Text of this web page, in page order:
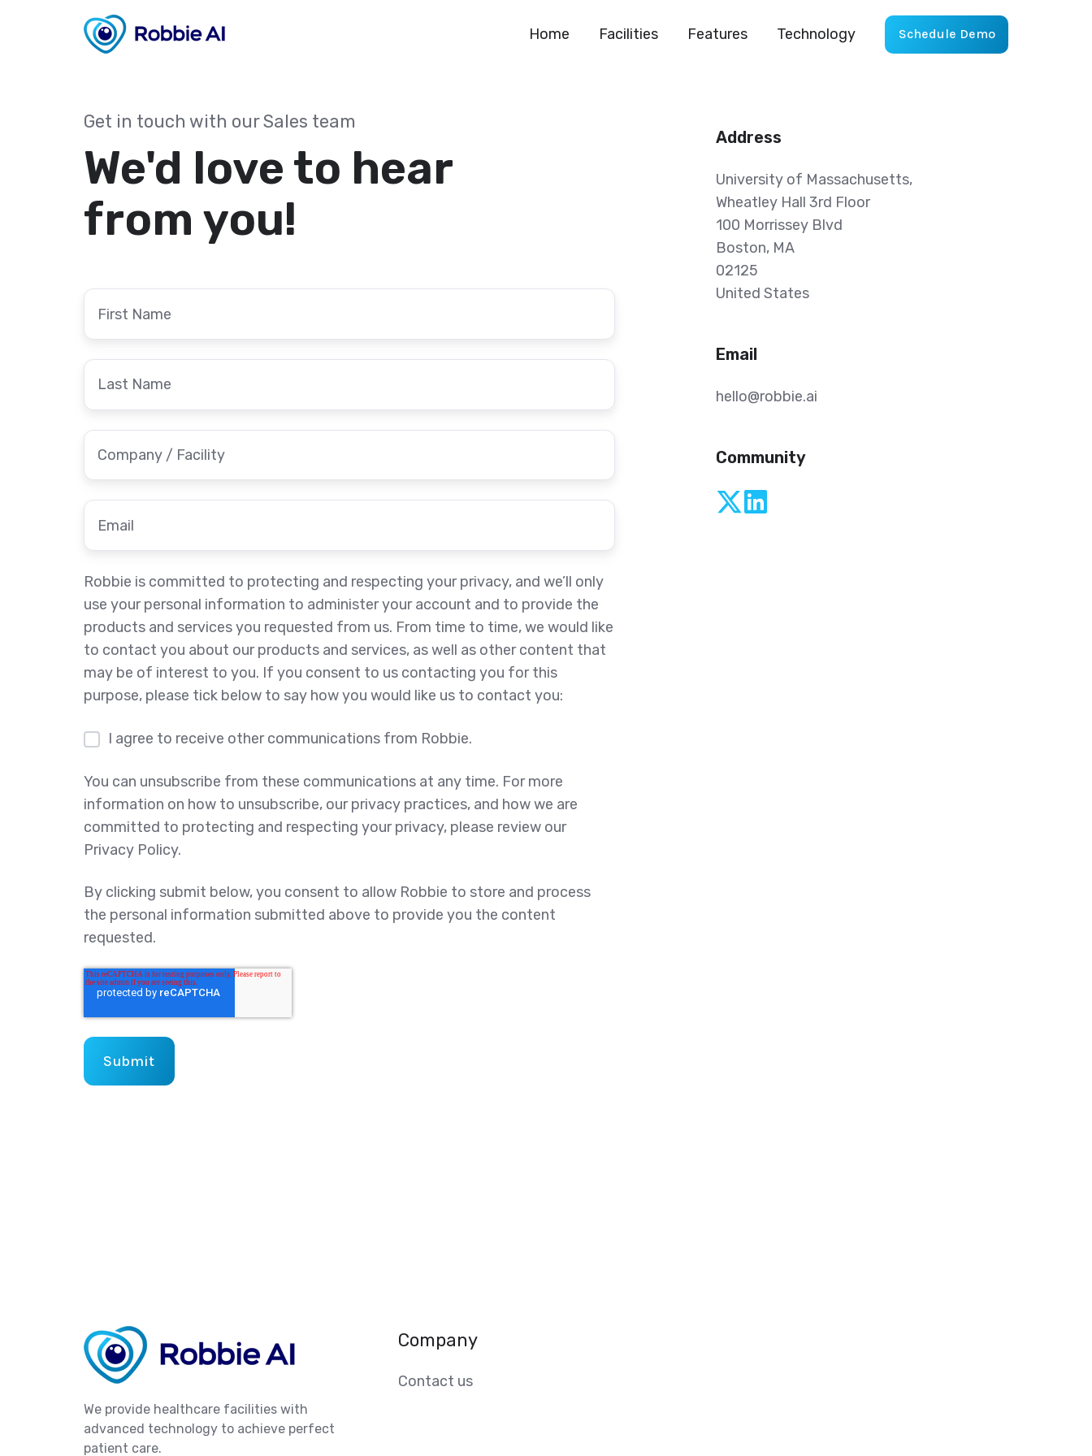
Home Facilities Features Technology Schedule Demo
Get in touch with our Sales team
We'd love to hear
from you!
First
Name*
Last
Name
Company
Facility*
Email
Robbie is committed to protecting and respecting your privacy, and we’ll only
use your personal information to administer your account and to provide the
products and services you requested from us. From time to time, we would like
to contact you about our products and services, as well as other content that
may be of interest to you. If you consent to us contacting you for this
purpose, please tick below to say how you would like us to contact you:
I agree to receive other communications from Robbie.
You can unsubscribe from these communications at any time. For more
information on how to unsubscribe, our privacy practices, and how we are
committed to protecting and respecting your privacy, please review our
Privacy Policy.
By clicking submit below, you consent to allow Robbie to store and process
the personal information submitted above to provide you the content
requested.
Address
University of Massachusetts,
Wheatley Hall 3rd Floor
100 Morrissey Blvd
Boston, MA
02125
United States
Email
hello@robbie.ai
Community
We provide healthcare facilities with
advanced technology to achieve perfect
patient care.
Company
Contact us